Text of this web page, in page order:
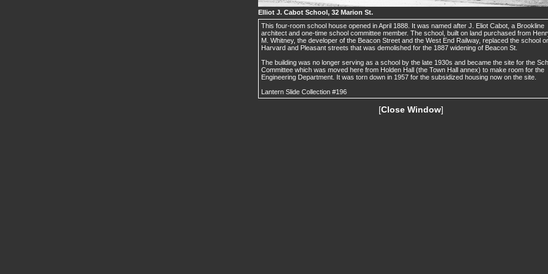
Elliot J. Cabot School, 32 Marion St.
This four-room school house opened in April 1888. It was named after J. Eliot Cabot, a Brookline
architect and one-time school committee member. The school, built on land purchased from
M. Whitney, the developer of the Beacon Street and the West End Railway, replaced the school
Harvard and Pleasant streets that was demolished for the 1887 widening of Beacon St.
The building was no longer serving as a school by the late 1930s and became the site for the
Committee which was moved here from Holden Hall (the Town Hall annex) to make room for the
Engineering Department. It was torn down in 1957 for the subsidized housing now on the site.
Lantern Slide Collection #196
[Close Window]